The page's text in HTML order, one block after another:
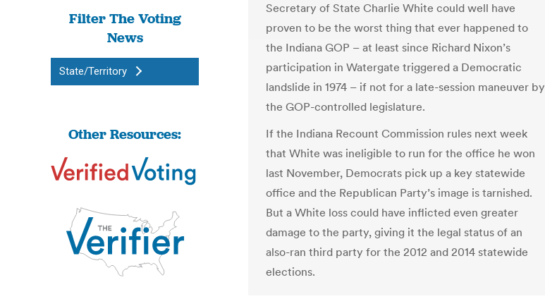
Filter The Voting
News
State/Territory
Other Resources:
Secretary of State Charlie White could well have
proven to be the worst thing that ever happened to
the Indiana GOP – at least since Richard Nixon’s
participation in Watergate triggered a Democratic
landslide in 1974 – if not for a late-session maneuver by
the GOP-controlled legislature.
If the Indiana Recount Commission rules next week
that White was ineligible to run for the office he won
last November, Democrats pick up a key statewide
office and the Republican Party’s image is tarnished.
But a White loss could have inflicted even greater
damage to the party, giving it the legal status of an
also-ran third party for the 2012 and 2014 statewide
elections.